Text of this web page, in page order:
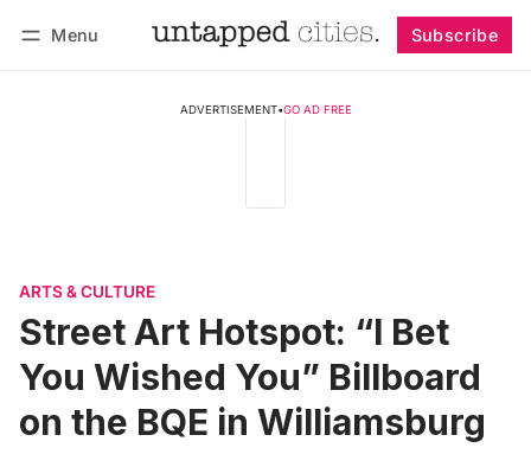
Menu Subscribe
ADVERTISEMENT•GO AD FREE
ARTS & CULTURE
Street Art Hotspot: “I Bet
You Wished You” Billboard
on the BQE in Williamsburg